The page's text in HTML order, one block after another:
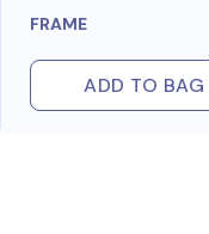
FRAME
ADD TO BAG